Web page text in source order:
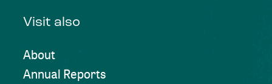
Visit also
About
Annual Reports